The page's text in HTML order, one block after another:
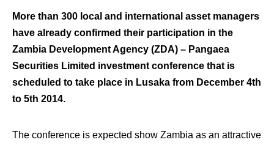
More than 300 local and international asset managers
have already confirmed their participation in the
Zambia Development Agency (ZDA) – Pangaea
Securities Limited investment conference that is
scheduled to take place in Lusaka from December 4th
to 5th 2014.
The conference is expected show Zambia as an attractive